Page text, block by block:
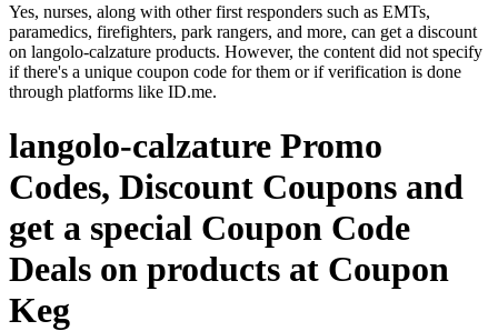
Yes, nurses, along with other first responders such as EMTs,
paramedics, firefighters, park rangers, and more, can get a discount
on langolo-calzature products. However, the content did not specify
if there's a unique coupon code for them or if verification is done
through platforms like ID.me.
langolo-calzature Promo
Codes, Discount Coupons and
get a special Coupon Code
Deals on products at Coupon
Keg